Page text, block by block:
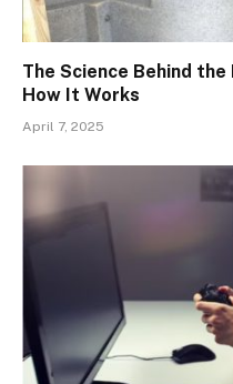
The Science Behind
How It Works
April 7, 2025